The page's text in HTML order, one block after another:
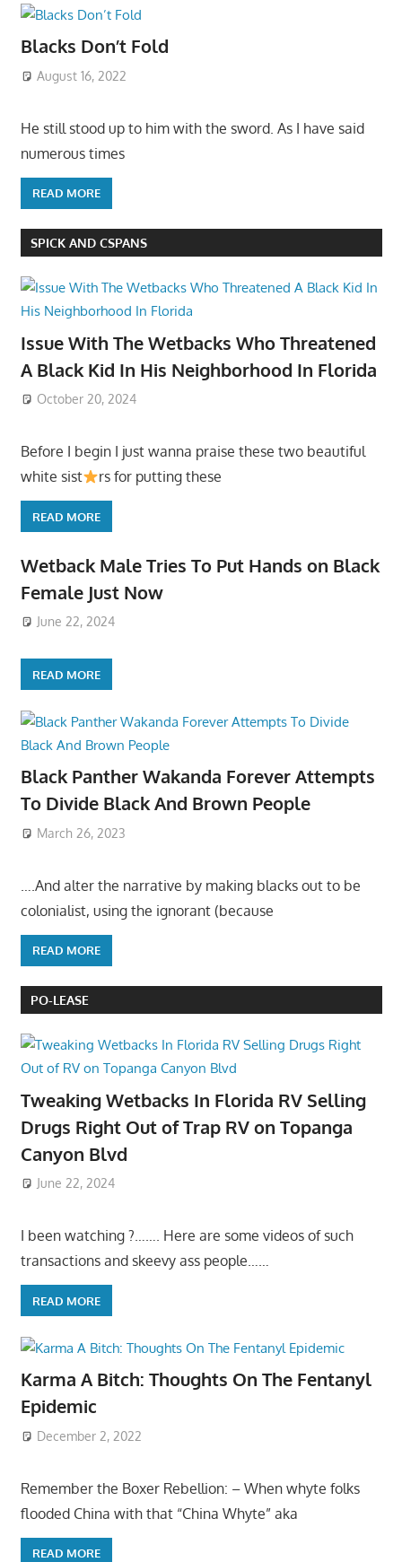
Blacks Don’t Fold
August 16, 2022
He still stood up to him with the sword. As I have said
numerous times
READ MORE
SPICK AND CSPANS
Issue With The Wetbacks Who Threatened
A Black Kid In His Neighborhood In Florida
October 20, 2024
Before I begin I just wanna praise these two beautiful
white sist
rs for putting these
READ MORE
Wetback Male Tries To Put Hands on Black
Female Just Now
June 22, 2024
READ MORE
Black Panther Wakanda Forever Attempts
To Divide Black And Brown People
March 26, 2023
….And alter the narrative by making blacks out to be
colonialist, using the ignorant (because
READ MORE
PO-LEASE
Tweaking Wetbacks In Florida RV Selling
Drugs Right Out of Trap RV on Topanga
Canyon Blvd
June 22, 2024
I been watching ?……. Here are some videos of such
transactions and skeevy ass people……
READ MORE
Karma A Bitch: Thoughts On The Fentanyl
Epidemic
December 2, 2022
Remember the Boxer Rebellion: – When whyte folks
flooded China with that “China Whyte” aka
READ MORE